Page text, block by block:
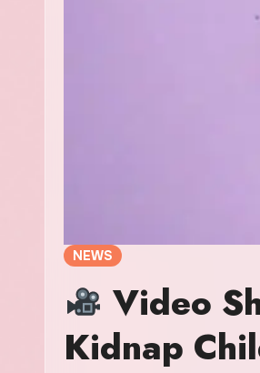
NEWS
Video
Kidnap